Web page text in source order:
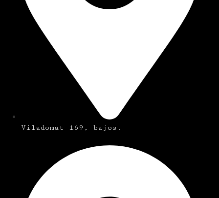
Viladomat 169, bajos.